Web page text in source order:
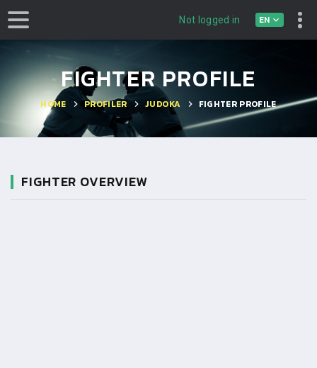
Not logged in EN
FIGHTER PROFILE
HOME PROFILER JUDOKA FIGHTER PROFILE
FIGHTER OVERVIEW